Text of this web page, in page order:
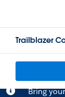
Trailblazer
Bring